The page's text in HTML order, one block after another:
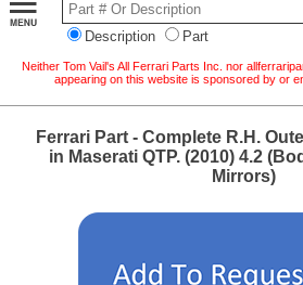
Description Part
Neither Tom Vail's All Ferrari Parts Inc. nor
appearing on this website is sponsored by or
Ferrari Part - Complete R.H.
in Maserati QTP. (2010) 4.2
Mirrors)